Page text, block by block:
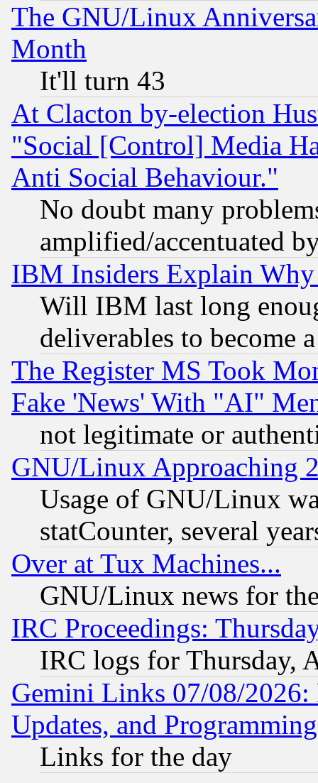
The GNU/Linux
Month
It'll turn 43
At Clacton by-election
"Social [Control] Media
Anti Social Behaviour."
No doubt many
amplified/accentuated
IBM Insiders Explain
Will IBM last long
deliverables to become
The Register MS Took
Fake 'News' With "AI"
not legitimate or
GNU/Linux Approaching
Usage of GNU/Linux
statCounter, several
Over at Tux Machines...
GNU/Linux news for
IRC Proceedings:
IRC logs for Thursday,
Gemini Links 07/08/2026:
Updates, and
Links for the day